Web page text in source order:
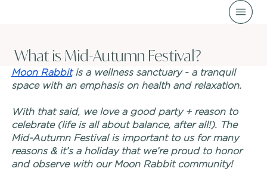
What is Mid-Autumn Festival?
Moon Rabbit is a wellness sanctuary - a tranquil
space with an emphasis on health and relaxation.
With that said, we love a good party + reason to
celebrate (life is all about balance, after all!). The
Mid-Autumn Festival is important to us for many
reasons & it’s a holiday that we’re proud to honor
and observe with our Moon Rabbit community!